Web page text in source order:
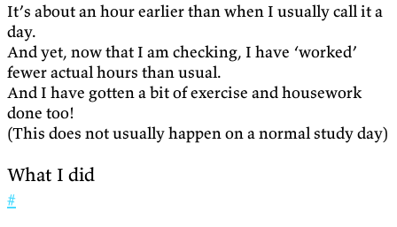
It’s about an hour earlier than when I usually call it a
day.
And yet, now that I am checking, I have ‘worked’
fewer actual hours than usual.
And I have gotten a bit of exercise and housework
done too!
(This does not usually happen on a normal study day)
What I did
#